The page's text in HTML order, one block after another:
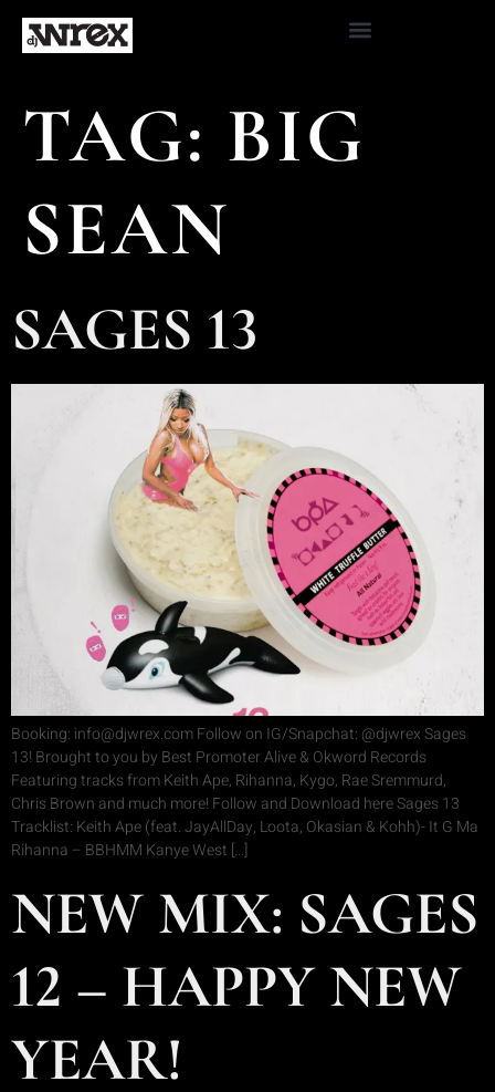
TAG: BIG
SEAN
SAGES 13
Booking: info@djwrex.com Follow on IG/Snapchat: @djwrex Sages
13! Brought to you by Best Promoter Alive & Okword Records
Featuring tracks from Keith Ape, Rihanna, Kygo, Rae Sremmurd,
Chris Brown and much more! Follow and Download here Sages 13
Tracklist: Keith Ape (feat. JayAllDay, Loota, Okasian & Kohh)- It G Ma
Rihanna – BBHMM Kanye West […]
NEW MIX: SAGES
12 – HAPPY NEW
YEAR!